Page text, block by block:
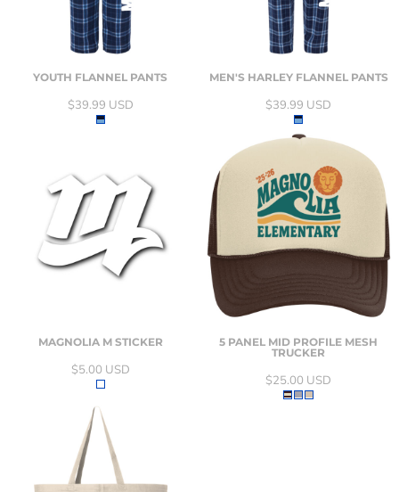
YOUTH FLANNEL PANTS
$39.99 USD
MEN'S HARLEY FLANNEL PANTS
$39.99 USD
MAGNOLIA M STICKER
$5.00 USD
5 PANEL MID PROFILE MESH
TRUCKER
$25.00 USD